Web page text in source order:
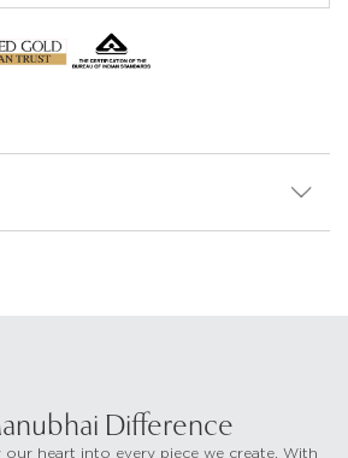
Difference
our heart into every piece we create. With